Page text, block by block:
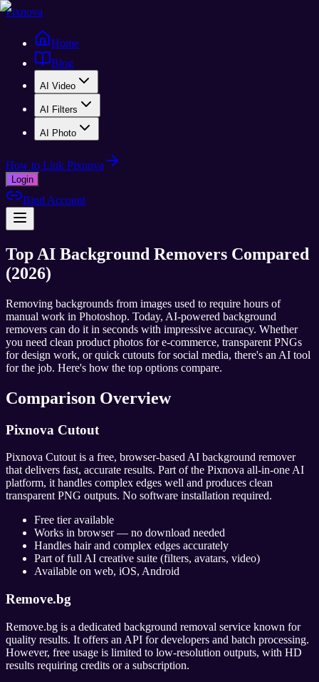
Pixnova
Home
Blog
AI Video
AI Filters
AI Photo
How to Link Pixnova
Login
Bind Account
Top AI Background Removers Compared
(2026)
Removing backgrounds from images used to require hours of
manual work in Photoshop. Today, AI-powered background
removers can do it in seconds with impressive accuracy. Whether
you need clean product photos for e-commerce, transparent PNGs
for design work, or quick cutouts for social media, there's an AI tool
for the job. Here's how the top options compare.
Comparison Overview
Pixnova Cutout
Pixnova Cutout is a free, browser-based AI background remover
that delivers fast, accurate results. Part of the Pixnova all-in-one AI
platform, it handles complex edges well and produces clean
transparent PNG outputs. No software installation required.
Free tier available
Works in browser — no download needed
Handles hair and complex edges accurately
Part of full AI creative suite (filters, avatars, video)
Available on web, iOS, Android
Remove.bg
Remove.bg is a dedicated background removal service known for
quality results. It offers an API for developers and batch processing.
However, free usage is limited to low-resolution outputs, with HD
results requiring credits or a subscription.